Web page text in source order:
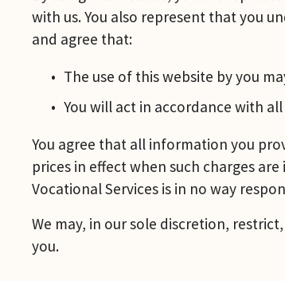
with us. You also represent that you
and agree that:
The use of this website by you
You will act in accordance with
You agree that all information you
prices in effect when such charges
Vocational Services is in no way
We may, in our sole discretion,
you.